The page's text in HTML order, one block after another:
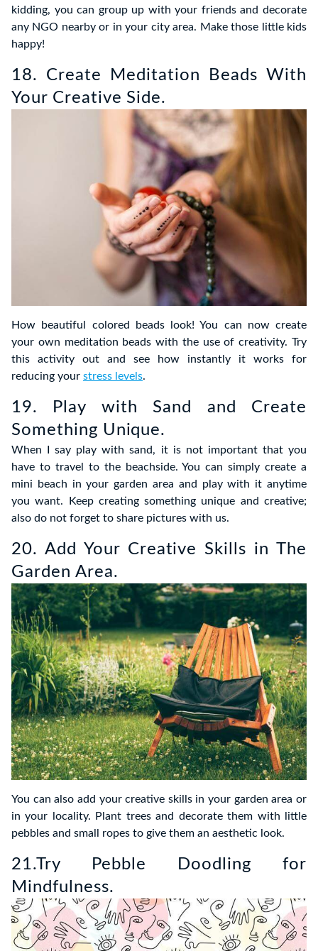
kidding, you can group up with your friends and decorate
any NGO nearby or in your city area. Make those little kids
happy!
18. Create Meditation Beads With
Your Creative Side.
How beautiful colored beads look! You can now create
your own meditation beads with the use of creativity. Try
this activity out and see how instantly it works for
reducing your stress levels.
19. Play with Sand and Create
Something Unique.
When I say play with sand, it is not important that you
have to travel to the beachside. You can simply create a
mini beach in your garden area and play with it anytime
you want. Keep creating something unique and creative;
also do not forget to share pictures with us.
20. Add Your Creative Skills in The
Garden Area.
You can also add your creative skills in your garden area or
in your locality. Plant trees and decorate them with little
pebbles and small ropes to give them an aesthetic look.
21.Try Pebble Doodling for
Mindfulness.